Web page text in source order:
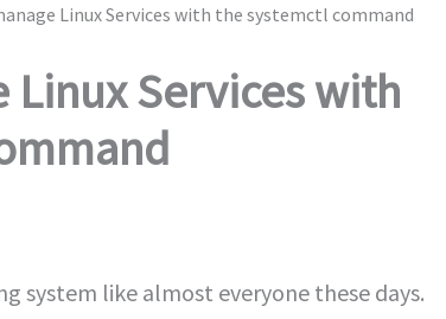
Linux Services with the systemctl command
Linux Services with
system like almost everyone these days.